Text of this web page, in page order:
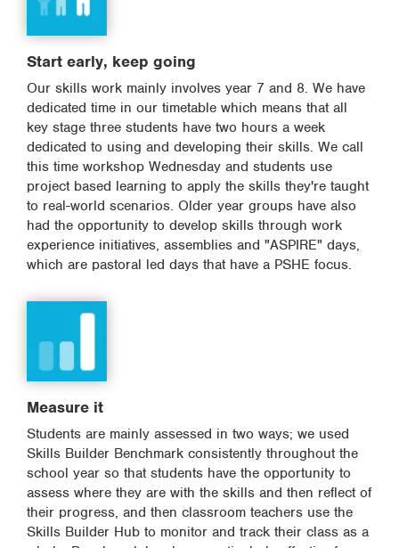
Start early, keep going
Our skills work mainly involves year 7 and 8. We have
dedicated time in our timetable which means that all
key stage three students have two hours a week
dedicated to using and developing their skills. We call
this time workshop Wednesday and students use
project based learning to apply the skills they're taught
to real-world scenarios. Older year groups have also
had the opportunity to develop skills through work
experience initiatives, assemblies and "ASPIRE" days,
which are pastoral led days that have a PSHE focus.
Measure it
Students are mainly assessed in two ways; we used
Skills Builder Benchmark consistently throughout the
school year so that students have the opportunity to
assess where they are with the skills and then reflect of
their progress, and then classroom teachers use the
Skills Builder Hub to monitor and track their class as a